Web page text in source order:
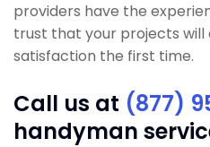
providers have the
trust that your projects will
satisfaction the first time.
Call us at (877)
handyman